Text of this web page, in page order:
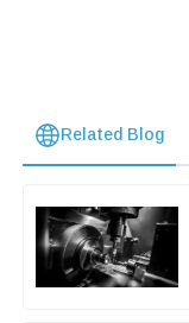
Related Blog